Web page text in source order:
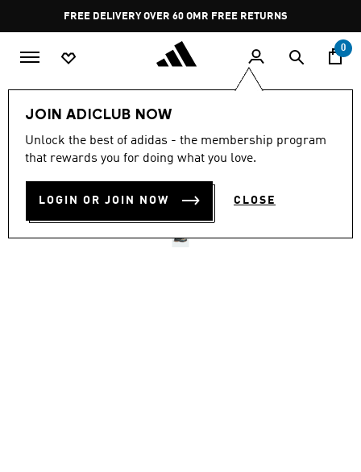
Pause
promotion
rotation
FREE DELIVERY OVER 60 OMR FREE RETURNS
0
JOIN ADICLUB NOW
Unlock the best of adidas - the membership program
that rewards you for doing what you love.
LOGIN OR JOIN NOW CLOSE
TERREX SKYCHASER GORE-
TEX HIKING SHOES